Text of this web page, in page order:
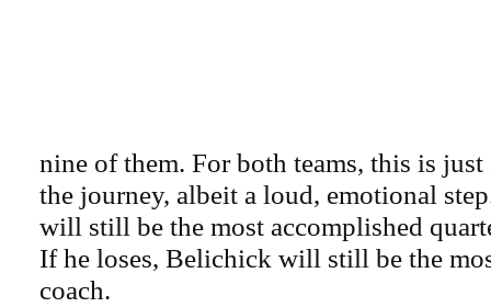
nine of them. For both teams, this is just
the journey, albeit a loud, emotional
will still be the most accomplished
If he loses, Belichick will still be the
coach.